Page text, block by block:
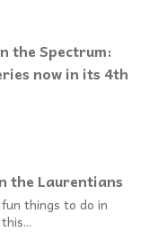
the Spectrum:
now in its 4th
the Laurentians
things to do in